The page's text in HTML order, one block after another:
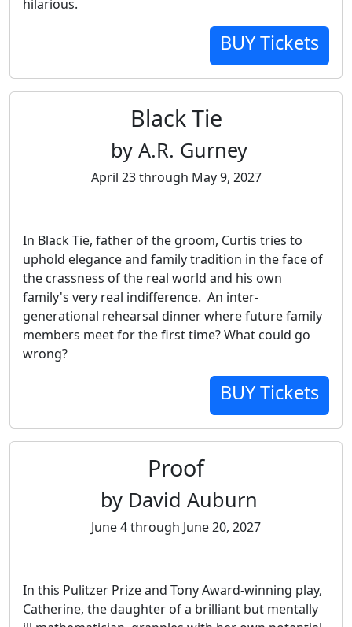
hilarious.
BUY Tickets
Black Tie
by A.R. Gurney
April 23 through May 9, 2027
In Black Tie, father of the groom, Curtis tries to
uphold elegance and family tradition in the face of
the crassness of the real world and his own
family's very real indifference. An inter-
generational rehearsal dinner where future family
members meet for the first time? What could go
wrong?
BUY Tickets
Proof
by David Auburn
June 4 through June 20, 2027
In this Pulitzer Prize and Tony Award-winning play,
Catherine, the daughter of a brilliant but mentally